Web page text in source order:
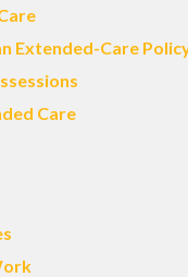
Extended-Care
Care